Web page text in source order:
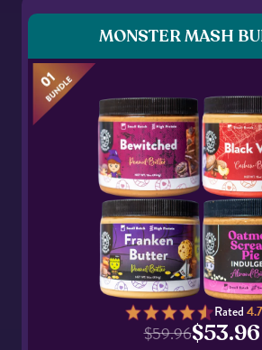
MONSTER MASH
Rated
$59.96$53.96